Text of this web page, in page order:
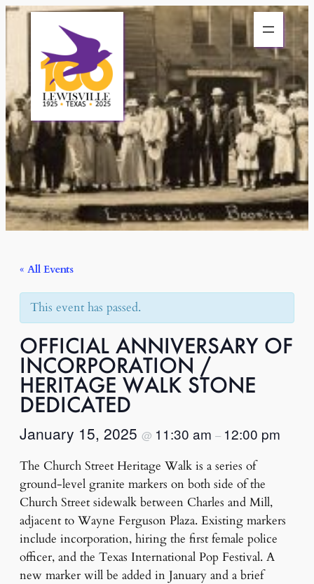
« All Events
This event has passed.
OFFICIAL ANNIVERSARY OF
INCORPORATION /
HERITAGE WALK STONE
DEDICATED
January 15, 2025 @ 11:30 am – 12:00 pm
The Church Street Heritage Walk is a series of
ground-level granite markers on both side of the
Church Street sidewalk between Charles and Mill,
adjacent to Wayne Ferguson Plaza. Existing markers
include incorporation, hiring the first female police
officer, and the Texas International Pop Festival. A
new marker will be added in January and a brief